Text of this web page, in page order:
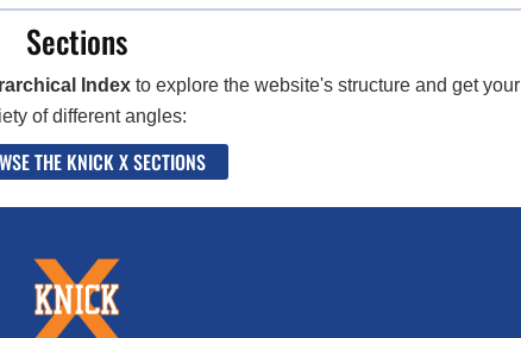
Sections
Index to explore the website's structure and get your
of different angles:
THE KNICK X SECTIONS